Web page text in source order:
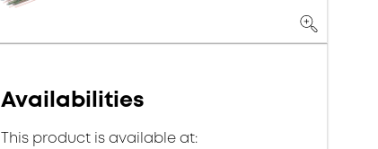
Availabilities
This product is available at: